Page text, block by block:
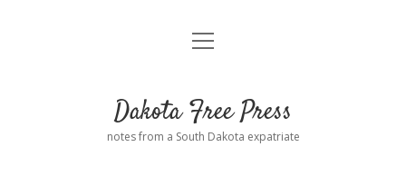
Home
Donate
open
Dakota Free Press
notes from a South Dakota expatriate